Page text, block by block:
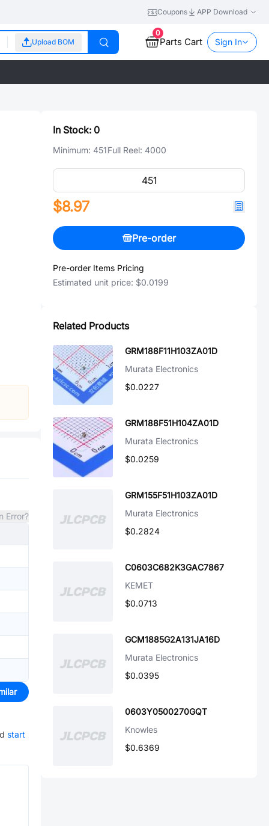
Coupons APP Download
Upload BOM
0
Parts Cart Sign In
Error?
start
In Stock: 0
Minimum: 451Full Reel: 4000
$8.97
Pre-order
Pre-order Items Pricing
Estimated unit price: $0.0199
Related Products
GRM188F11H103ZA01D
Murata Electronics
$0.0227
GRM188F51H104ZA01D
Murata Electronics
$0.0259
GRM155F51H103ZA01D
Murata Electronics
$0.2824
C0603C682K3GAC7867
KEMET
$0.0713
GCM1885G2A131JA16D
Murata Electronics
$0.0395
0603Y0500270GQT
Knowles
$0.6369